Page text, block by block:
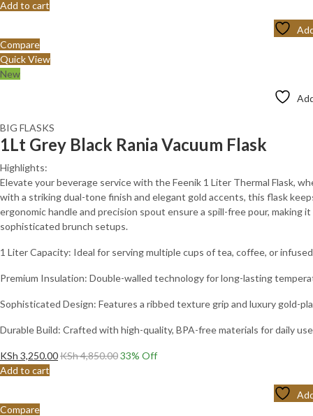
Add to cart
Compare
Quick View
New
BIG FLASKS
1Lt Grey Black Rania Vacuum Flask
Highlights:
Elevate your beverage service with the Feenik 1 Liter Thermal Flask,
with a striking dual-tone finish and elegant gold accents, this flask
ergonomic handle and precision spout ensure a spill-free pour,
sophisticated brunch setups.
1 Liter Capacity: Ideal for serving multiple cups of tea, coffee, or
Premium Insulation: Double-walled technology for long-lasting
Sophisticated Design: Features a ribbed texture grip and luxury gold-
Durable Build: Crafted with high-quality, BPA-free materials for daily
KSh 3,250.00KSh4,850.0033% Off
Add to cart
Compare